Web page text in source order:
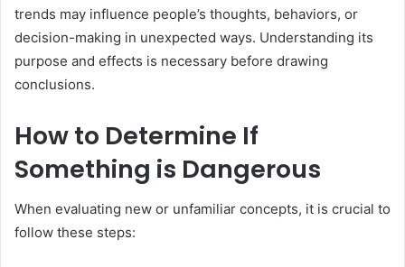
trends may influence people’s thoughts, behaviors, or
decision-making in unexpected ways. Understanding its
purpose and effects is necessary before drawing
conclusions.
How to Determine If
Something is Dangerous
When evaluating new or unfamiliar concepts, it is crucial to
follow these steps: